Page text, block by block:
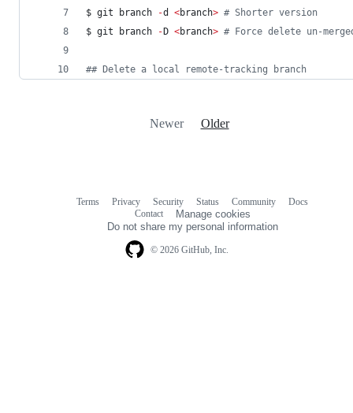
$ git branch
-d <branch> # Shorter version
$ git branch
-D <branch> # Force delete un-
## Delete a local remote-tracking branch
Newer Older
© 2026 GitHub, Inc.
Terms Privacy Security Status Community
Docs
Contact
Manage cookies
Do not share my personal information